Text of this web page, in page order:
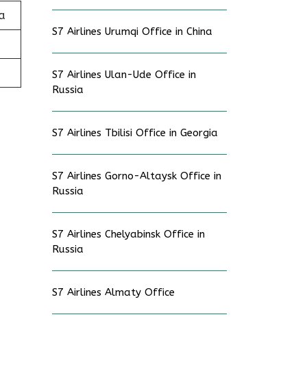
S7 Airlines Urumqi Office in China
S7 Airlines Ulan-Ude Office in
Russia
S7 Airlines Tbilisi Office in Georgia
S7 Airlines Gorno-Altaysk Office in
Russia
S7 Airlines Chelyabinsk Office in
Russia
S7 Airlines Almaty Office